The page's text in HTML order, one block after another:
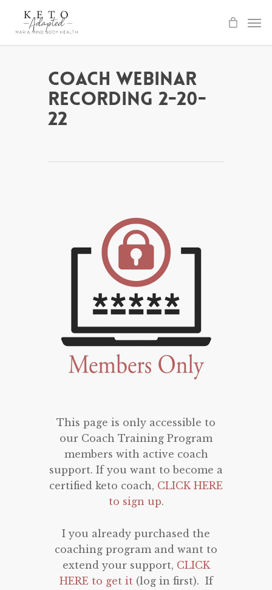
Coach Webinar
Recording 2-20-
22
This page is only accessible to
our Coach Training Program
members with active coach
support. If you want to become a
certified keto coach, CLICK HERE
to sign up.
I you already purchased the
coaching program and want to
extend your support, CLICK
HERE to get it(log in first). If